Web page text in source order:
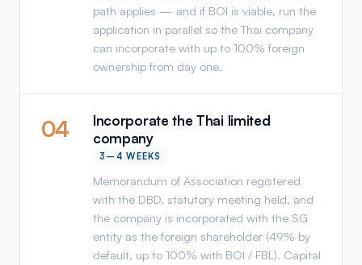
path applies — and if BOI is viable, run the
application in parallel so the Thai company
can incorporate with up to 100% foreign
ownership from day one.
04
Incorporate the Thai limited
company
3–4 WEEKS
Memorandum of Association registered
with the DBD, statutory meeting held, and
the company is incorporated with the SG
entity as the foreign shareholder (49% by
default, up to 100% with BOI / FBL). Capital